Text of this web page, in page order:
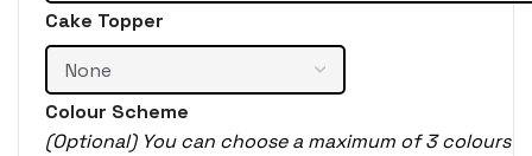
Cake Topper
Colour Scheme
(Optional) You can choose a maximum of 3 colours